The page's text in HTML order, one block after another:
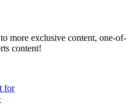
more exclusive content, one-of-
content!
for